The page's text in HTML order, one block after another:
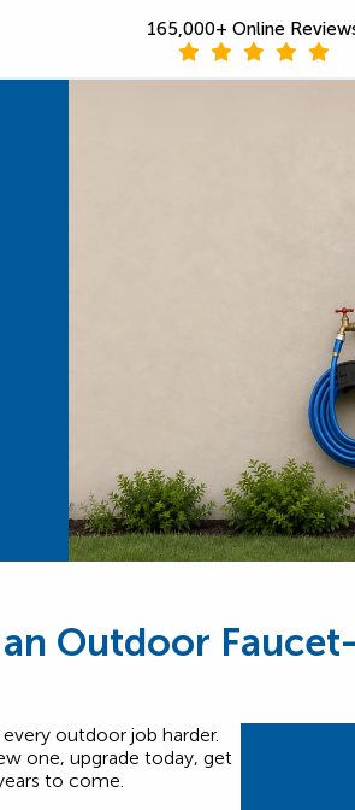
165,000+ Online
an Outdoor
outdoor job harder.
one, upgrade today, get
to come.